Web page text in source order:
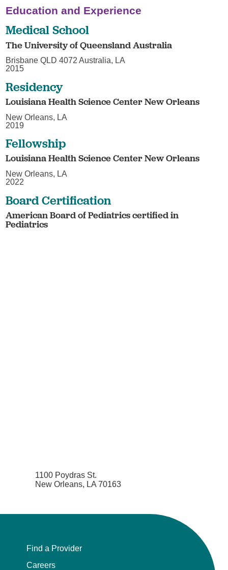
Education and Experience
Medical School
The University of Queensland Australia
Brisbane QLD 4072 Australia, LA
2015
Residency
Louisiana Health Science Center New Orleans
New Orleans, LA
2019
Fellowship
Louisiana Health Science Center New Orleans
New Orleans, LA
2022
Board Certification
American Board of Pediatrics certified in
Pediatrics
1100 Poydras St.
New Orleans, LA 70163
Find a Provider
Careers